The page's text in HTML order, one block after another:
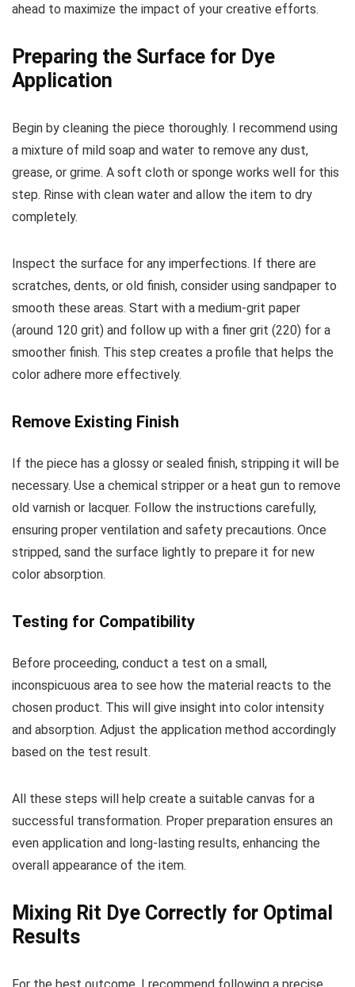
ahead to maximize the impact of your creative efforts.
Preparing the Surface for Dye
Application
Begin by cleaning the piece thoroughly. I recommend using
a mixture of mild soap and water to remove any dust,
grease, or grime. A soft cloth or sponge works well for this
step. Rinse with clean water and allow the item to dry
completely.
Inspect the surface for any imperfections. If there are
scratches, dents, or old finish, consider using sandpaper to
smooth these areas. Start with a medium-grit paper
(around 120 grit) and follow up with a finer grit (220) for a
smoother finish. This step creates a profile that helps the
color adhere more effectively.
Remove Existing Finish
If the piece has a glossy or sealed finish, stripping it will be
necessary. Use a chemical stripper or a heat gun to remove
old varnish or lacquer. Follow the instructions carefully,
ensuring proper ventilation and safety precautions. Once
stripped, sand the surface lightly to prepare it for new
color absorption.
Testing for Compatibility
Before proceeding, conduct a test on a small,
inconspicuous area to see how the material reacts to the
chosen product. This will give insight into color intensity
and absorption. Adjust the application method accordingly
based on the test result.
All these steps will help create a suitable canvas for a
successful transformation. Proper preparation ensures an
even application and long-lasting results, enhancing the
overall appearance of the item.
Mixing Rit Dye Correctly for Optimal
Results